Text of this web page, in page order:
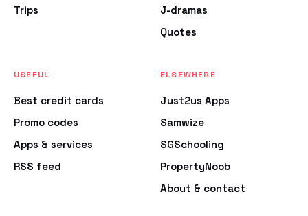
Trips
J-dramas
Quotes
USEFUL
Best credit cards
Promo codes
Apps & services
RSS feed
ELSEWHERE
Just2us Apps
Samwize
SGSchooling
PropertyNoob
About & contact